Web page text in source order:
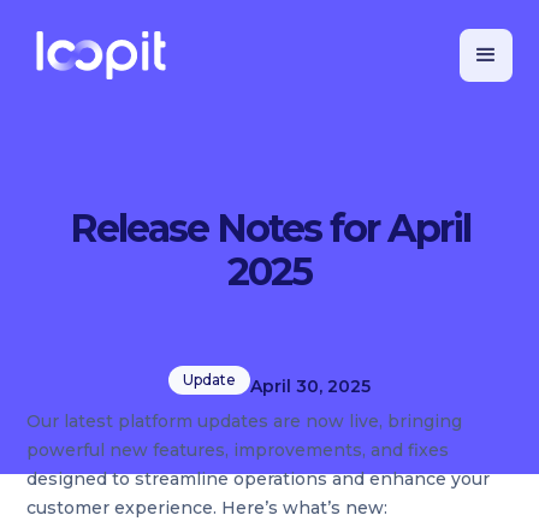
Release Notes for April
2025
Update
April 30, 2025
Our latest platform updates are now live, bringing
powerful new features, improvements, and fixes
designed to streamline operations and enhance your
customer experience. Here’s what’s new: